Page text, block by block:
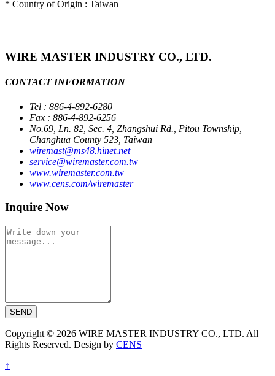
* Country of Origin : Taiwan
WIRE MASTER INDUSTRY CO., LTD.
CONTACT INFORMATION
Tel : 886-4-892-6280
Fax : 886-4-892-6256
No.69, Ln. 82, Sec. 4, Zhangshui Rd., Pitou Township,
Changhua County 523, Taiwan
wiremast@ms48.hinet.net
service@wiremaster.com.tw
www.wiremaster.com.tw
www.cens.com/wiremaster
Inquire Now
SEND
Copyright © 2026 WIRE MASTER INDUSTRY CO., LTD. All
Rights Reserved. Design by CENS
↑